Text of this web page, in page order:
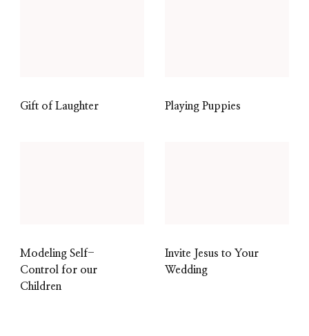
Gift of Laughter Playing Puppies
Modeling Self-
Control for our
Children
Invite Jesus to Your
Wedding